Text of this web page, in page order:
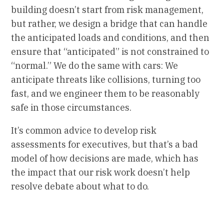
building doesn’t start from risk management,
but rather, we design a bridge that can handle
the anticipated loads and conditions, and then
ensure that “anticipated” is not constrained to
“normal.” We do the same with cars: We
anticipate threats like collisions, turning too
fast, and we engineer them to be reasonably
safe in those circumstances.
It’s common advice to develop risk
assessments for executives, but that’s a bad
model of how decisions are made, which has
the impact that our risk work doesn’t help
resolve debate about what to do.